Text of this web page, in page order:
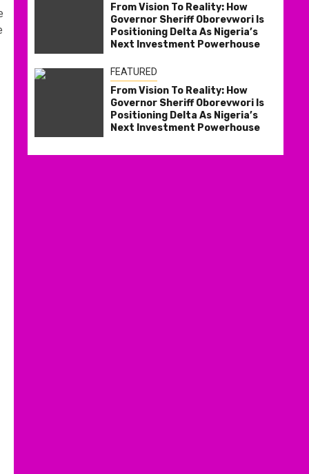
From Vision To Reality: How
Governor Sheriff Oborevwori Is
Positioning Delta As Nigeria’s
Next Investment Powerhouse
FEATURED
From Vision To Reality: How
Governor Sheriff Oborevwori Is
Positioning Delta As Nigeria’s
Next Investment Powerhouse